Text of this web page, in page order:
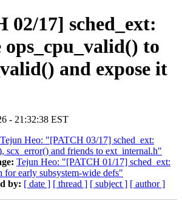
02/17] sched_ext:
ops_cpu_valid() to
and expose it
- 21:32:38 EST
Tejun Heo: "[PATCH 03/17] sched_ext:
scx_error() and friends to ext_internal.h"
Tejun Heo: "[PATCH 01/17] sched_ext:
for early subsystem-wide defs"
by: [ date ] [ thread ] [ subject ] [ author ]